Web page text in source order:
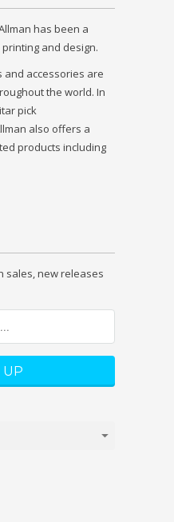
has been a
and design.
and accessories are
the world. In
pick
also offers a
products including
sales, new releases